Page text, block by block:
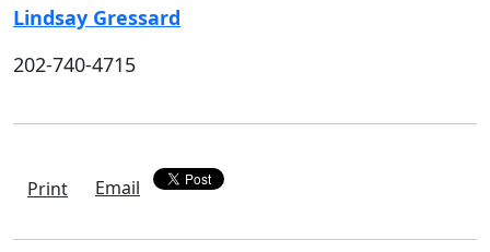
Lindsay Gressard
202-740-4715
Print Email